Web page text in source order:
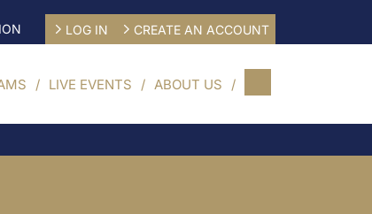
LOG IN CREATE AN ACCOUNT
LIVE EVENTS ABOUT US